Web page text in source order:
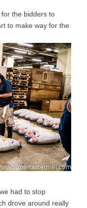
the bidders to
to make way for the
had to stop
drove around really